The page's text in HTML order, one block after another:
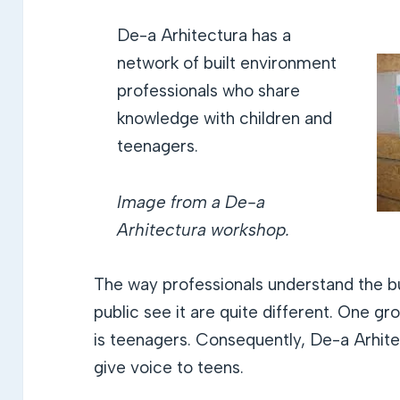
De-a Arhitectura has a
network of built environment
professionals who share
knowledge with children and
teenagers.
Image from a De-a
Arhitectura workshop.
The way professionals understand the
public see it are quite different. One
is teenagers. Consequently, De-a
give voice to teens.